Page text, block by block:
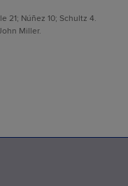
21; Núñez 10; Schultz 4.
Miller.